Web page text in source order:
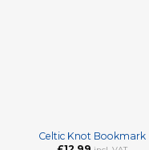
Celtic Knot Bookmark